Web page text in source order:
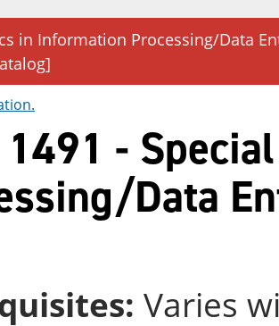
in Information Processing/Data
.
1491 -
Data
Varies